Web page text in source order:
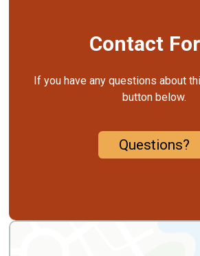
Contact
If you have any questions about
button below.
Questions?